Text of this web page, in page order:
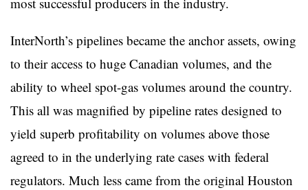
InterNorth’s pipelines became the anchor assets, owing
to their access to huge Canadian volumes, and the
ability to wheel spot-gas volumes around the country.
This all was magnified by pipeline rates designed to
yield superb profitability on volumes above those
agreed to in the underlying rate cases with federal
regulators. Much less came from the original Houston